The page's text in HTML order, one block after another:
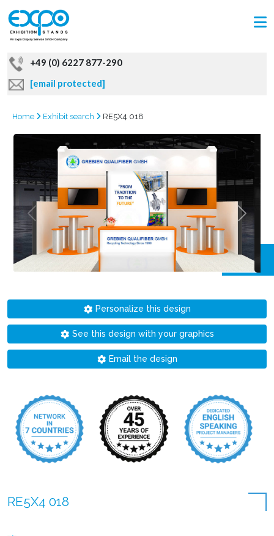
+49 (0) 6227 877-290
[email protected]
Home Exhibit search RE5X4 018
Personalize this design
See this design with your graphics
Email the design
RE5X4 018
GRAB